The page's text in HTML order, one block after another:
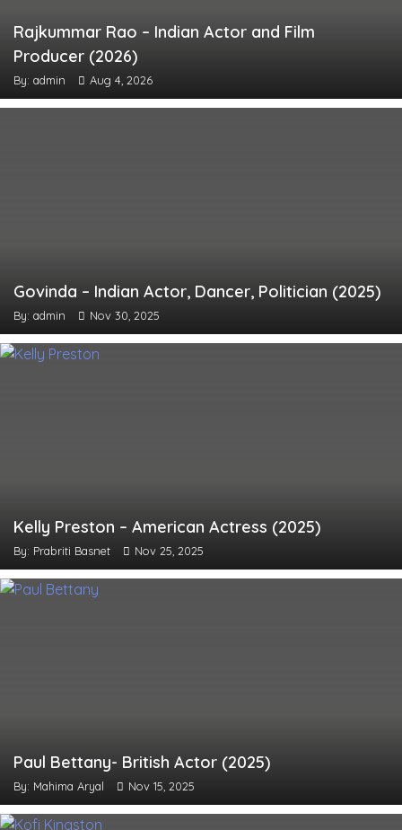
Rajkummar Rao – Indian Actor and Film
Producer (2026)
By: admin Aug 4, 2026
Govinda – Indian Actor, Dancer, Politician (2025)
By: admin Nov 30, 2025
Kelly Preston – American Actress (2025)
By: Prabriti Basnet Nov 25, 2025
Paul Bettany- British Actor (2025)
By: Mahima Aryal Nov 15, 2025